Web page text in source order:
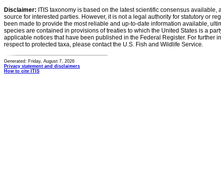
Disclaimer: ITIS taxonomy is based on the latest scientific consensus
source for interested parties. However, it is not a legal authority for statutory or
been made to provide the most reliable and up-to-date information available,
species are contained in provisions of treaties to which the United States is a
applicable notices that have been published in the Federal Register. For further
respect to protected taxa, please contact the U.S. Fish and Wildlife Service.
Generated: Friday, August 7, 2026
Privacy statement and disclaimers
How to cite ITIS